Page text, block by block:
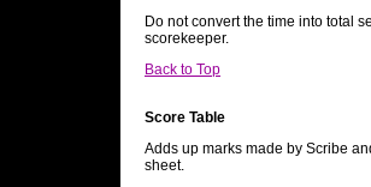
Do not convert the time into total
scorekeeper.
Back to Top
Score Table
Adds up marks made by Scribe
sheet.